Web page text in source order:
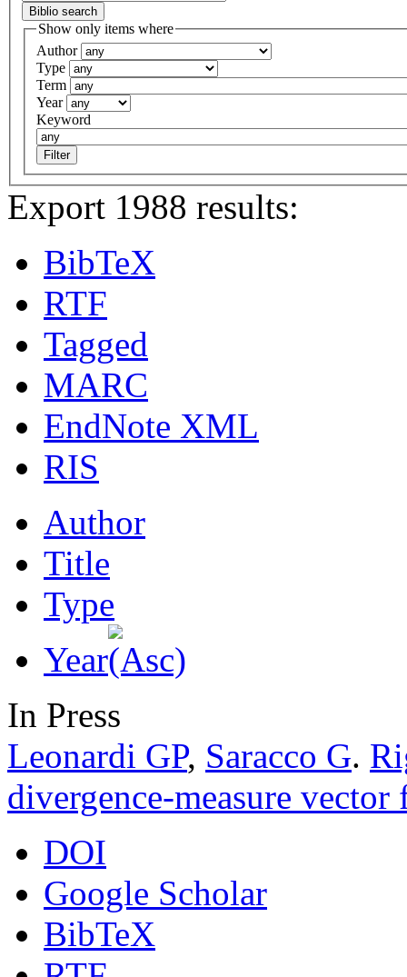
Show only items where
Author
Type
Term
Year
Keyword
Export 1988 results:
BibTeX
RTF
Tagged
MARC
EndNote XML
RIS
Author
Title
Type
Year
In Press
Leonardi GP, Saracco G.
divergence-measure vector
DOI
Google Scholar
BibTeX